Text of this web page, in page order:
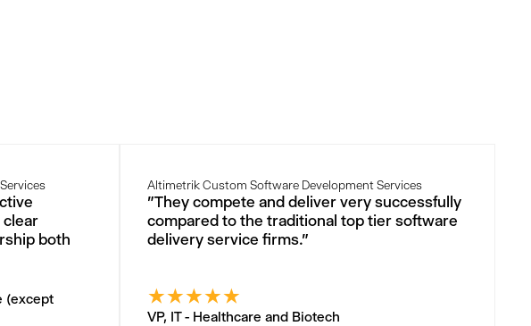
clear
both
(except
Altimetrik Custom Software Development Services
"They compete and deliver very successfully
compared to the traditional top tier software
delivery service firms."
★★★★★
VP, IT - Healthcare and Biotech